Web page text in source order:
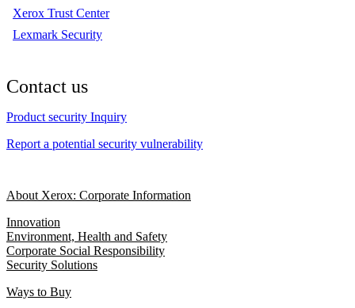
Xerox Trust Center
Lexmark Security
Contact us
Product security Inquiry
Report a potential security vulnerability
About Xerox: Corporate Information
Innovation
Environment, Health and Safety
Corporate Social Responsibility
Security Solutions
Ways to Buy